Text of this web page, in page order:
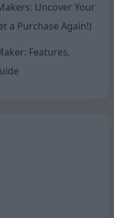
Uncover Your
a Purchase Again!)
Features,